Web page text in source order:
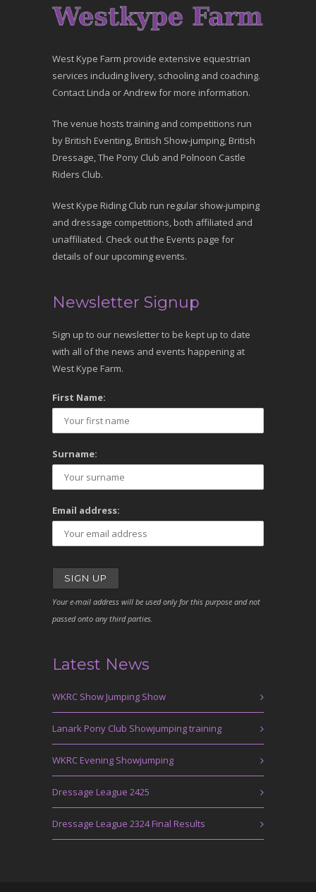
West Kype Farm provide extensive equestrian
services including livery, schooling and coaching.
Contact Linda or Andrew for more information.
The venue hosts training and competitions run
by British Eventing, British Show-jumping, British
Dressage, The Pony Club and Polnoon Castle
Riders Club.
West Kype Riding Club run regular show-jumping
and dressage competitions, both affiliated and
unaffiliated. Check out the Events page for
details of our upcoming events.
Newsletter Signup
Sign up to our newsletter to be kept up to date
with all of the news and events happening at
West Kype Farm.
First Name:
Surname:
Email address:
Your e-mail address will be used only for this purpose and not
passed onto any third parties.
Latest News
WKRC Show Jumping Show
Lanark Pony Club Showjumping training
WKRC Evening Showjumping
Dressage League 2425
Dressage League 2324 Final Results